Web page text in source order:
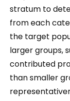
stratum to
from each
the target
larger groups,
contributed
than smaller